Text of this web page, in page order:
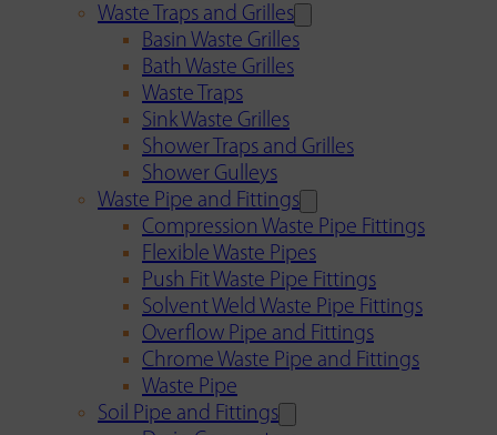
Waste Traps and Grilles
Basin Waste Grilles
Bath Waste Grilles
Waste Traps
Sink Waste Grilles
Shower Traps and Grilles
Shower Gulleys
Waste Pipe and Fittings
Compression Waste Pipe Fittings
Flexible Waste Pipes
Push Fit Waste Pipe Fittings
Solvent Weld Waste Pipe Fittings
Overflow Pipe and Fittings
Chrome Waste Pipe and Fittings
Waste Pipe
Soil Pipe and Fittings